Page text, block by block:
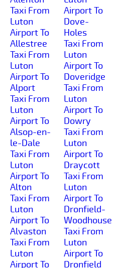
Taxi From
Luton
Airport To
Allestree
Taxi From
Luton
Airport To
Alport
Taxi From
Luton
Airport To
Alsop-en-
le-Dale
Taxi From
Luton
Airport To
Alton
Taxi From
Luton
Airport To
Alvaston
Taxi From
Luton
Airport To
Airport To
Dove-
Holes
Taxi From
Luton
Airport To
Doveridge
Taxi From
Luton
Airport To
Dowry
Taxi From
Luton
Airport To
Draycott
Taxi From
Luton
Airport To
Dronfield-
Woodhouse
Taxi From
Luton
Airport To
Dronfield